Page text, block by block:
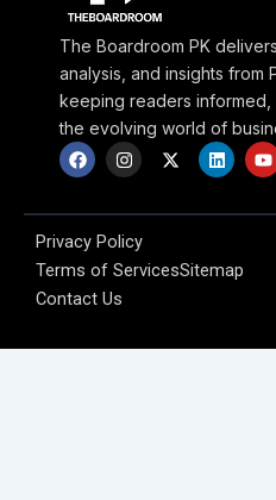
The Boardroom PK
analysis, and insights from
keeping readers informed,
the evolving world of
F
a
c
b
o
o
k
I
n
s
a
g
a
X
-
i
e
L
i
n
e
n
Y
o
u
u
Privacy Policy
Terms of ServicesSitemap
Contact Us